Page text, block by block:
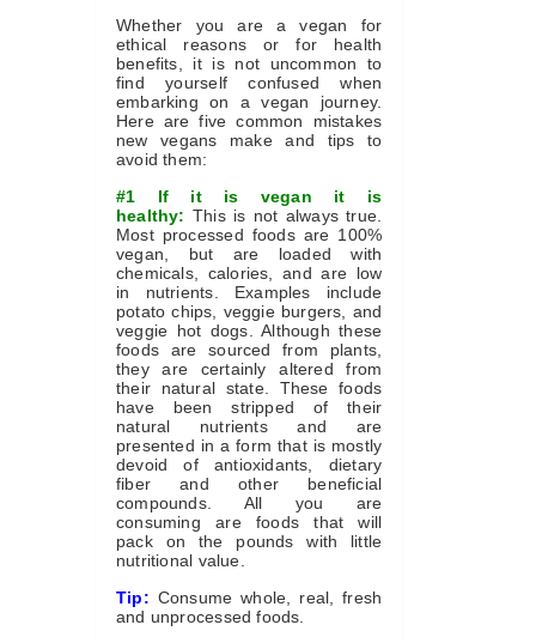
Whether you are a vegan for
ethical reasons or for health
benefits, it is not uncommon to
find yourself confused when
embarking on a vegan journey.
Here are five common mistakes
new vegans make and tips to
avoid them:
#1 If it is vegan it is
healthy: This is not always true.
Most processed foods are 100%
vegan, but are loaded with
chemicals, calories, and are low
in nutrients. Examples include
potato chips, veggie burgers, and
veggie hot dogs. Although these
foods are sourced from plants,
they are certainly altered from
their natural state. These foods
have been stripped of their
natural nutrients and are
presented in a form that is mostly
devoid of antioxidants, dietary
fiber and other beneficial
compounds. All you are
consuming are foods that will
pack on the pounds with little
nutritional value.
Tip: Consume whole, real, fresh
and unprocessed foods.